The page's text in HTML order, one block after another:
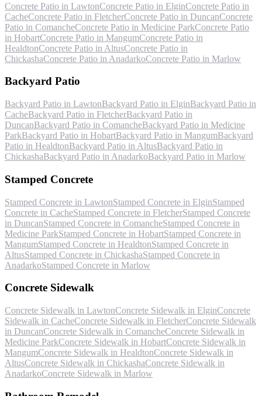
Concrete Patio in LawtonConcrete Patio in ElginConcrete Patio in
CacheConcrete Patio in FletcherConcrete Patio in DuncanConcrete
Patio in ComancheConcrete Patio in Medicine ParkConcrete Patio
in HobartConcrete Patio in MangumConcrete Patio in
HealdtonConcrete Patio in AltusConcrete Patio in
ChickashaConcrete Patio in AnadarkoConcrete Patio in Marlow
Backyard Patio
Backyard Patio in LawtonBackyard Patio in ElginBackyard Patio in
CacheBackyard Patio in FletcherBackyard Patio in
DuncanBackyard Patio in ComancheBackyard Patio in Medicine
ParkBackyard Patio in HobartBackyard Patio in MangumBackyard
Patio in HealdtonBackyard Patio in AltusBackyard Patio in
ChickashaBackyard Patio in AnadarkoBackyard Patio in Marlow
Stamped Concrete
Stamped Concrete in LawtonStamped Concrete in ElginStamped
Concrete in CacheStamped Concrete in FletcherStamped Concrete
in DuncanStamped Concrete in ComancheStamped Concrete in
Medicine ParkStamped Concrete in HobartStamped Concrete in
MangumStamped Concrete in HealdtonStamped Concrete in
AltusStamped Concrete in ChickashaStamped Concrete in
AnadarkoStamped Concrete in Marlow
Concrete Sidewalk
Concrete Sidewalk in LawtonConcrete Sidewalk in ElginConcrete
Sidewalk in CacheConcrete Sidewalk in FletcherConcrete Sidewalk
in DuncanConcrete Sidewalk in ComancheConcrete Sidewalk in
Medicine ParkConcrete Sidewalk in HobartConcrete Sidewalk in
MangumConcrete Sidewalk in HealdtonConcrete Sidewalk in
AltusConcrete Sidewalk in ChickashaConcrete Sidewalk in
AnadarkoConcrete Sidewalk in Marlow